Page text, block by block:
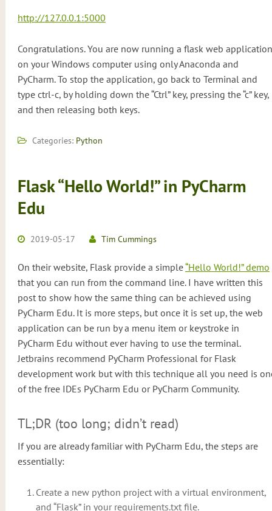
http://127.0.0.1:5000
Congratulations. You are now running a flask web application
on your Windows computer using only Anaconda and
PyCharm. To stop the application, go back to Terminal and
type ctrl-c, by holding down the “Ctrl” key, pressing the “c” key,
and then releasing both keys.
Categories: Python
Flask “Hello World!” in PyCharm
Edu
2019-05-17 Tim Cummings
On their website, Flask provide a simple“Hello World!” demo
that you can run from the command line. I have written this
post to show how the same thing can be achieved using
PyCharm Edu. It is more steps, but once it is set up, the web
application can be run by a menu item or keystroke in
PyCharm Edu without ever having to use the terminal.
Jetbrains recommend PyCharm Professional for Flask
development work but with this technique all you need is
of the free IDEs PyCharm Edu or PyCharm Community.
TL;DR (too long; didn’t read)
If you are already familiar with PyCharm Edu, the steps are
essentially:
Create a new python project with a virtual environment,
and “Flask” in your requirements.txt file.